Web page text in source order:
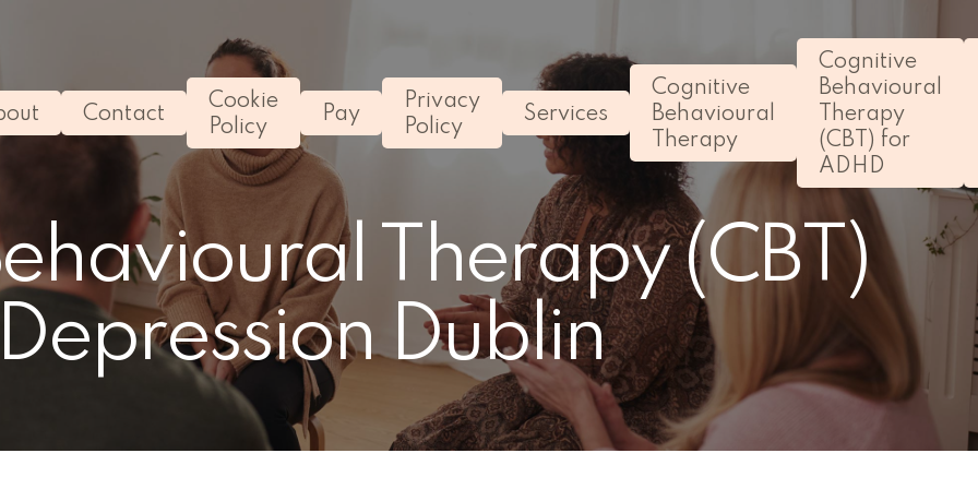
Contact
Cookie
Policy
Pay
Privacy
Policy
Services
Cognitive
Behavioural
Therapy
Cognitive
Behavioural
Therapy
(CBT) for
ADHD
Therapy (CBT)
Dublin